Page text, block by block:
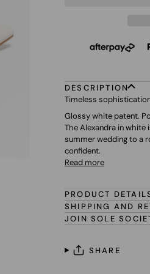
DESCRIPTION
Timeless
Glossy white patent.
The Alexandra in
summer wedding to a
confident.
Read more
PRODUCT
SHIPPING AND
JOIN SOLE
SHARE